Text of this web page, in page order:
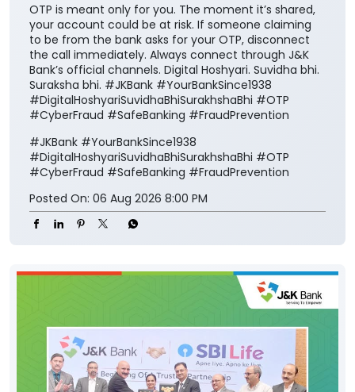
OTP is meant only for you. The moment it’s shared,
your account could be at risk. If someone claiming
to be from the bank asks for your OTP, disconnect
the call immediately. Always connect through J&K
Bank’s official channels. Digital Hoshyari. Suvidha bhi.
Suraksha bhi. #JKBank #YourBankSince1938
#DigitalHoshyariSuvidhaBhiSurakhshaBhi #OTP
#CyberFraud #SafeBanking #FraudPrevention
#JKBank #YourBankSince1938
#DigitalHoshyariSuvidhaBhiSurakhshaBhi #OTP
#CyberFraud #SafeBanking #FraudPrevention
Posted On: 06 Aug 2026 8:00 PM